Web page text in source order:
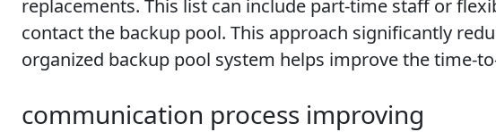
replacements. This list can include part-time staff or
contact the backup pool. This approach significantly
organized backup pool system helps improve the time-
communication process improving